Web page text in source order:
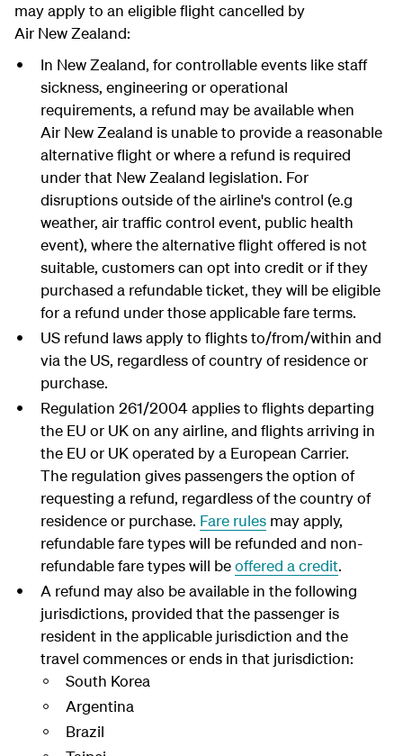
may apply to an eligible flight cancelled by
Air New Zealand:
In New Zealand, for controllable events like staff
sickness, engineering or operational
requirements, a refund may be available when
Air New Zealand is unable to provide a reasonable
alternative flight or where a refund is required
under that New Zealand legislation. For
disruptions outside of the airline's control (e.g
weather, air traffic control event, public health
event), where the alternative flight offered is not
suitable, customers can opt into credit or if they
purchased a refundable ticket, they will be eligible
for a refund under those applicable fare terms.
US refund laws apply to flights to/from/within and
via the US, regardless of country of residence or
purchase.
Regulation 261/2004 applies to flights departing
the EU or UK on any airline, and flights arriving in
the EU or UK operated by a European Carrier.
The regulation gives passengers the option of
requesting a refund, regardless of the country of
residence or purchase. Fare rulesmay apply,
refundable fare types will be refunded and non-
refundable fare types will beoffered a credit.
A refund may also be available in the following
jurisdictions, provided that the passenger is
resident in the applicable jurisdiction and the
travel commences or ends in that jurisdiction:
South Korea
Argentina
Brazil